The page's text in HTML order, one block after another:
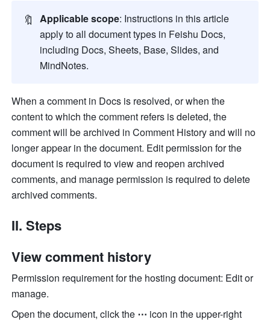
🔖 Applicable scope: Instructions in this article
apply to all document types in Feishu Docs,
including Docs, Sheets, Base, Slides, and
MindNotes.
When a comment in Docs is resolved, or when the
content to which the comment refers is deleted, the
comment will be archived in Comment History and will no
longer appear in the document. Edit permission for the
document is required to view and reopen archived
comments, and manage permission is required to delete
archived comments.
II. Steps
View comment history
Permission requirement for the hosting document: Edit or
manage.
Open the document, click the ⋯ icon in the upper-right